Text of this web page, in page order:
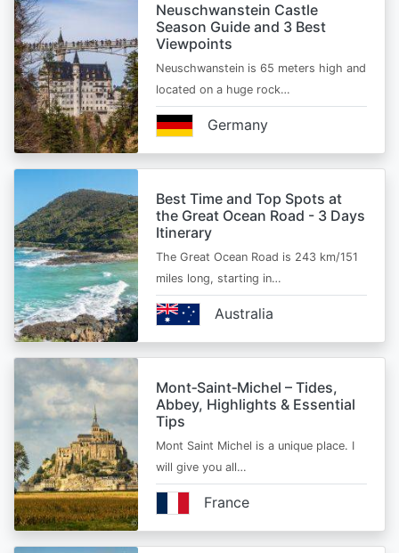
Neuschwanstein Castle
Season Guide and 3 Best
Viewpoints
Neuschwanstein is 65 meters high and
located on a huge rock…
Germany
Best Time and Top Spots at
the Great Ocean Road - 3 Days
Itinerary
The Great Ocean Road is 243 km/151
miles long, starting in…
Australia
Mont‑Saint‑Michel – Tides,
Abbey, Highlights & Essential
Tips
Mont Saint Michel is a unique place. I
will give you all…
France